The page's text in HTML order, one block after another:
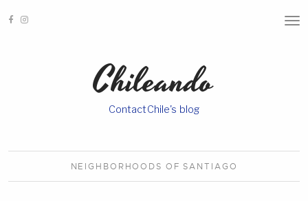
T
T
Chileando
ContactChile's blog
NEIGHBORHOODS OF SANTIAGO